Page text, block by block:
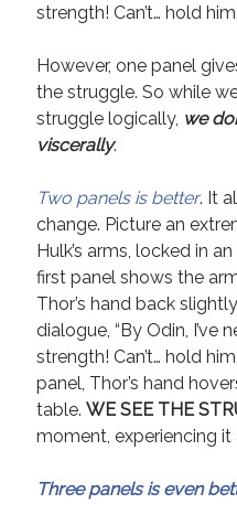
Log in
Comments feed
WordPress.org
strength! Can’t… hold
However, one panel
the struggle. So while
struggle logically, we
viscerally.
Two panels is better. It
change. Picture an
Hulk’s arms, locked in
first panel shows the
Thor’s hand back
dialogue, “By Odin, I’ve
strength! Can’t… hold
panel, Thor’s hand
table.WE SEE THE
moment, experiencing it
Three panels is even